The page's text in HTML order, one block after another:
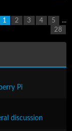
1 2 3 4 5 ...
28
Pi
discussion